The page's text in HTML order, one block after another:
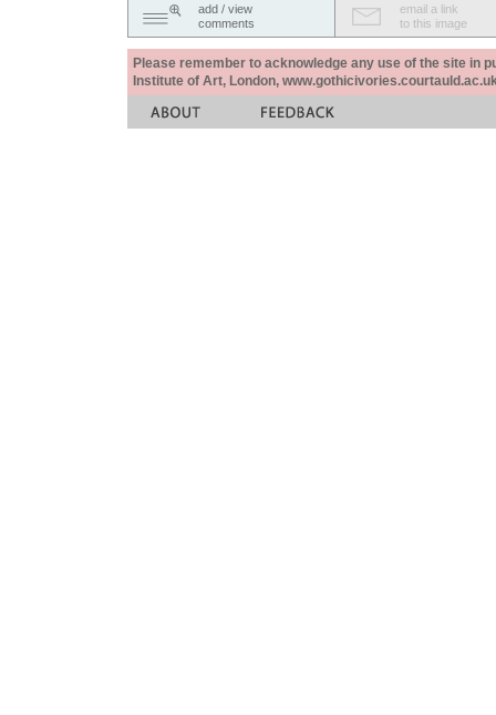
add / view
comments
email a link
to this image
Please remember to acknowledge any use of the site in
Institute of Art, London,